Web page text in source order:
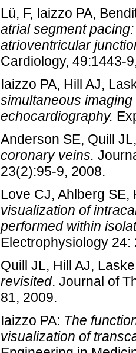
Lü, F, Iaizzo PA,
atrial segment
atrioventricular
Cardiology, 49:1443-
Iaizzo PA, Hill AJ,
simultaneous
echocardiography.
Anderson SE, Quill
coronary veins.
23(2):95-9, 2008.
Love CJ, Ahlberg
visualization of
performed within
Electrophysiology 24:
Quill JL, Hill AJ,
revisited. Journal of
81, 2009.
Iaizzo PA: The
visualization of